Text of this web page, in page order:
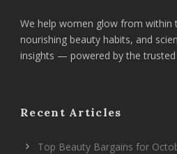
We help women glow from within
nourishing beauty habits, and
insights — powered by the
Recent Articles
Top Beauty Bargains for